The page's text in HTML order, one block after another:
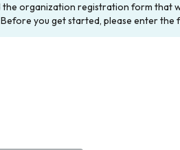
organization registration form that
you get started, please enter the